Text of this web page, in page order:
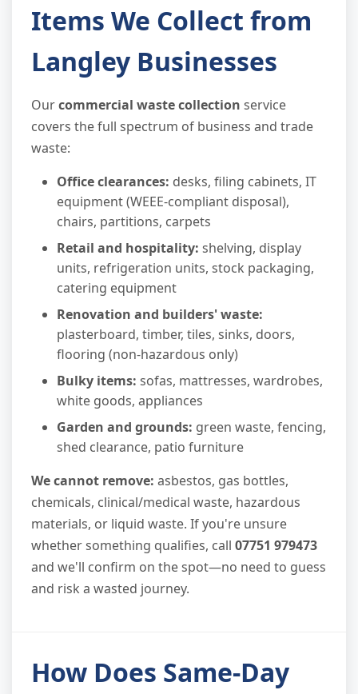
Items We Collect from
Langley Businesses
Ourcommercial waste collection service
covers the full spectrum of business and trade
waste:
Office clearances: desks, filing cabinets, IT
equipment (WEEE-compliant disposal),
chairs, partitions, carpets
Retail and hospitality: shelving, display
units, refrigeration units, stock packaging,
catering equipment
Renovation and builders' waste:
plasterboard, timber, tiles, sinks, doors,
flooring (non-hazardous only)
Bulky items: sofas, mattresses, wardrobes,
white goods, appliances
Garden and grounds: green waste, fencing,
shed clearance, patio furniture
We cannot remove: asbestos, gas bottles,
chemicals, clinical/medical waste, hazardous
materials, or liquid waste. If you're unsure
whether something qualifies, call 07751 979473
and we'll confirm on the spot—no need to guess
and risk a wasted journey.
How Does Same-Day